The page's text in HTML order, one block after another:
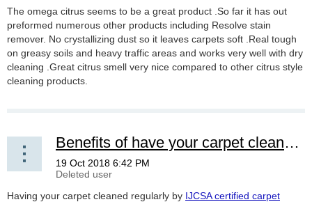
The omega citrus seems to be a great product .So far it has out
preformed numerous other products including Resolve stain
remover. No crystallizing dust so it leaves carpets soft .Real tough
on greasy soils and heavy traffic areas and works very well with dry
cleaning .Great citrus smell very nice compared to other citrus style
cleaning products.
Benefits of have your carpet cleaned by a IJCSA certified professional
Having your carpet cleaned regularly by IJCSA certified carpet